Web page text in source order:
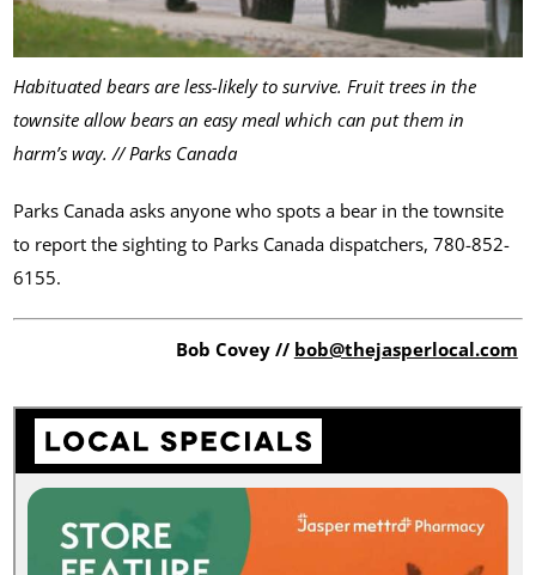
Habituated bears are less-likely to survive. Fruit trees in the
townsite allow bears an easy meal which can put them in
harm’s way. // Parks Canada
Parks Canada asks anyone who spots a bear in the townsite
to report the sighting to Parks Canada dispatchers, 780-852-
6155.
Bob Covey // bob@thejasperlocal.com